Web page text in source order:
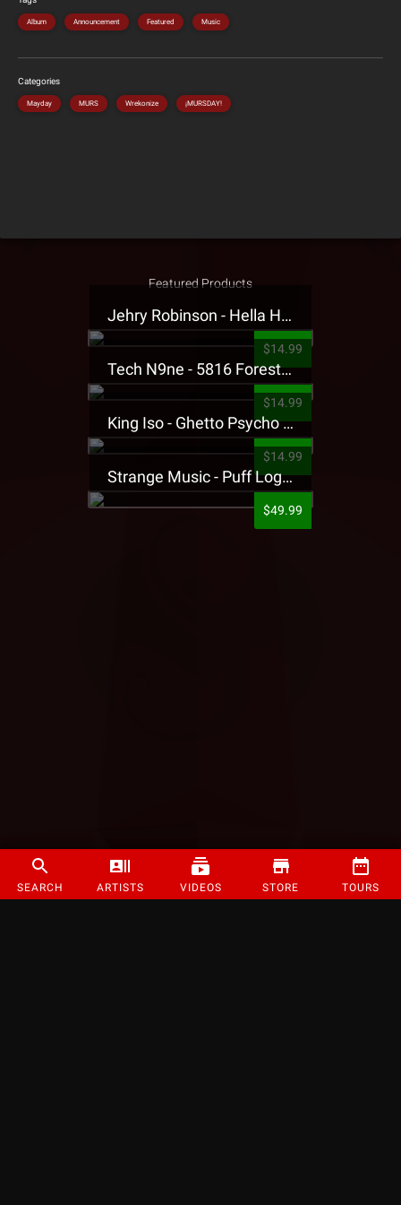
SEARCH ARTISTS VIDEOS STORE TOURS
Album Announcement Featured Music
Categories
Mayday MURS Wrekonize ¡MURSDAY!
Featured Products
Jehry Robinson - Hella Highwater Presale T-Shirt
$14.99
Tech N9ne - 5816 Forest Presale T-Shirt
$14.99
King Iso - Ghetto Psycho Presale T-Shirt
$14.99
Strange Music - Puff Logo Sweatpants
$49.99